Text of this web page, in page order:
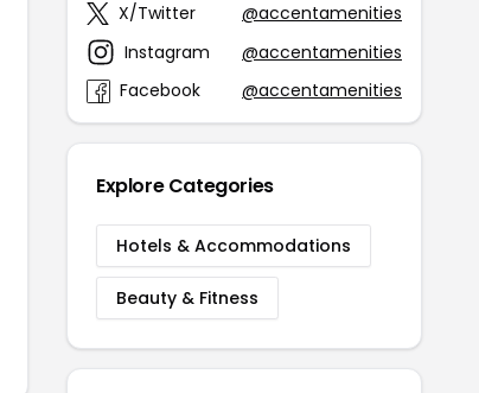
X/Twitter
@accentamenities
Instagram
@accentamenities
Facebook
@accentamenities
Explore Categories
Hotels & Accommodations
Beauty & Fitness